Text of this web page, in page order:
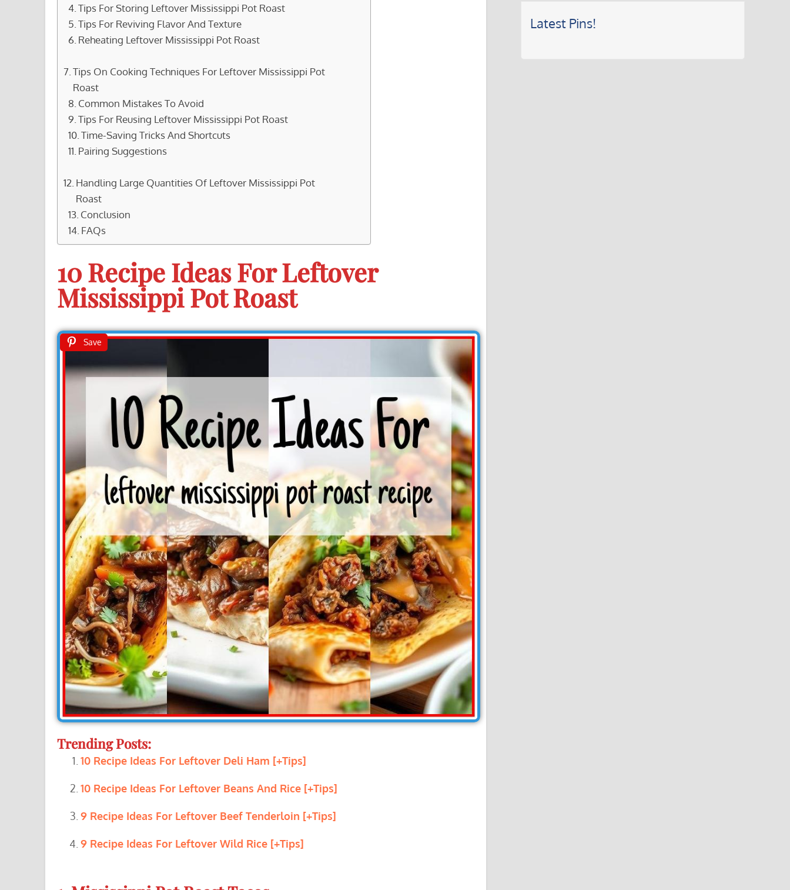
Latest Pins!
Tips For Storing Leftover Mississippi Pot Roast
Tips For Reviving Flavor And Texture
Reheating Leftover Mississippi Pot Roast
Tips On Cooking Techniques For Leftover Mississippi Pot
Roast
Common Mistakes To Avoid
Tips For Reusing Leftover Mississippi Pot Roast
Time-Saving Tricks And Shortcuts
Pairing Suggestions
Handling Large Quantities Of Leftover Mississippi Pot
Roast
Conclusion
FAQs
10 Recipe Ideas For Leftover
Mississippi Pot Roast
Trending Posts:
10 Recipe Ideas For Leftover Deli Ham [+Tips]
10 Recipe Ideas For Leftover Beans And Rice [+Tips]
9 Recipe Ideas For Leftover Beef Tenderloin [+Tips]
9 Recipe Ideas For Leftover Wild Rice [+Tips]
Save